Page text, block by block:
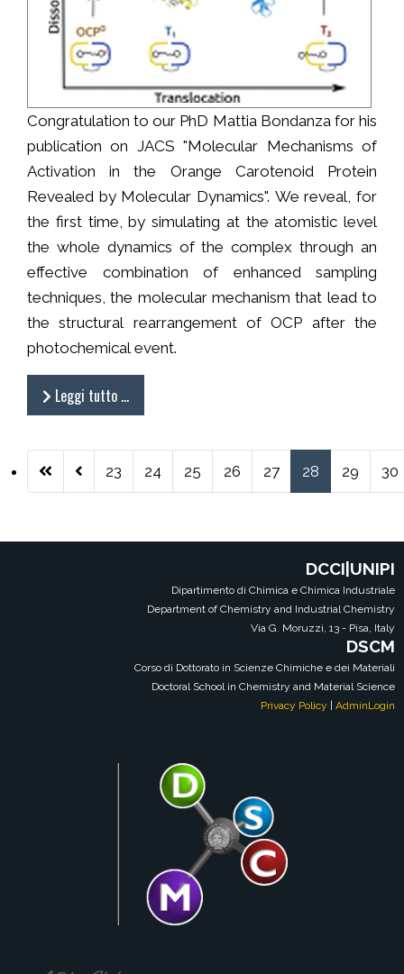
Congratulation to our PhD Mattia Bondanza for his
publication on JACS "Molecular Mechanisms of
Activation in the Orange Carotenoid Protein
Revealed by Molecular Dynamics". We reveal, for
the first time, by simulating at the atomistic level
the whole dynamics of the complex through an
effective combination of enhanced sampling
techniques, the molecular mechanism that lead to
the structural rearrangement of OCP after the
photochemical event.
Leggi tutto …
Pagina 28 di 38
23 24 25 26 27 28 29 30
DCCI|UNIPI
Dipartimento di Chimica e Chimica Industriale
Department of Chemistry and Industrial Chemistry
Via G. Moruzzi, 13 - Pisa, Italy
DSCM
Corso di Dottorato in Scienze Chimiche e dei Materiali
Doctoral School in Chemistry and Material Science
Privacy Policy
AdminLogin